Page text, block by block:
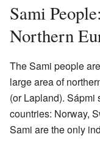
Sami
Northern
The Sami people
large area of
(or Lapland). Sápmi
countries: Norway,
Sami are the only